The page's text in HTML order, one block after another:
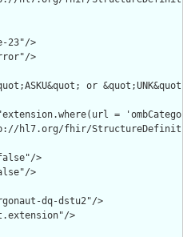
23"/>
>
or
=
hl7.org/fhir/
>
>
dq-dstu2"/>
>